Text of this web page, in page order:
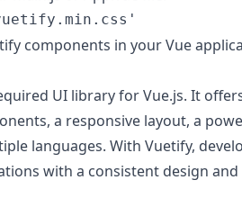
components in your Vue
UI library for Vue.js. It
a responsive layout, a
languages. With Vuetify,
with a consistent design and